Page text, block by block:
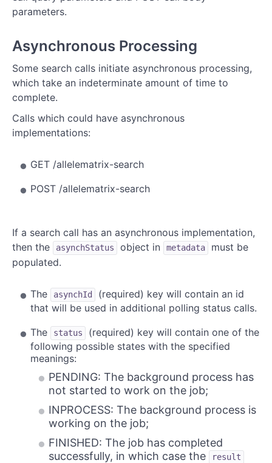
parameters.
Asynchronous Processing
Some search calls initiate asynchronous processing,
which take an indeterminate amount of time to
complete.
Calls which could have asynchronous
implementations:
GET /allelematrix-search
POST /allelematrix-search
If a search call has an asynchronous implementation,
then the
asynchStatus object in metadata
must be
populated.
The asynchId
(required) key will contain an id
that will be used in additional polling status calls.
The
status
(required) key will contain one of the
following possible states with the specified
meanings:
PENDING: The background process has
not started to work on the job;
INPROCESS: The background process is
working on the job;
FINISHED: The job has completed
successfully, in which case the
result